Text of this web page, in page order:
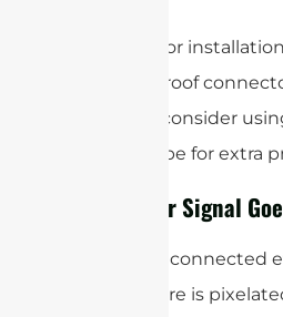
For outdoor
weatherproof
type and consider
sealing tape for extra
When Your Signal
So, you’ve
your picture is